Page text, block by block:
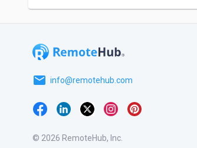
email info@remotehub.com
© 2026 RemoteHub, Inc.